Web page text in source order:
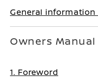
General
Owners Manual
1. Foreword